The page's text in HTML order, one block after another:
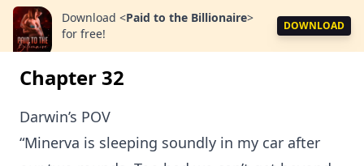
Download <Paid to the Billionaire>
for free!
DOWNLOAD
Chapter 32
Darwin’s POV
“Minerva is sleeping soundly in my car after